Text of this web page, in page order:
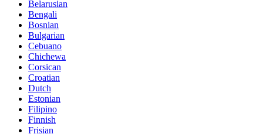
Belarusian
Bengali
Bosnian
Bulgarian
Cebuano
Chichewa
Corsican
Croatian
Dutch
Estonian
Filipino
Finnish
Frisian